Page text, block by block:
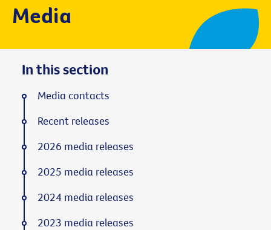
Media
In this section
Media contacts
Recent releases
2026 media releases
2025 media releases
2024 media releases
2023 media releases